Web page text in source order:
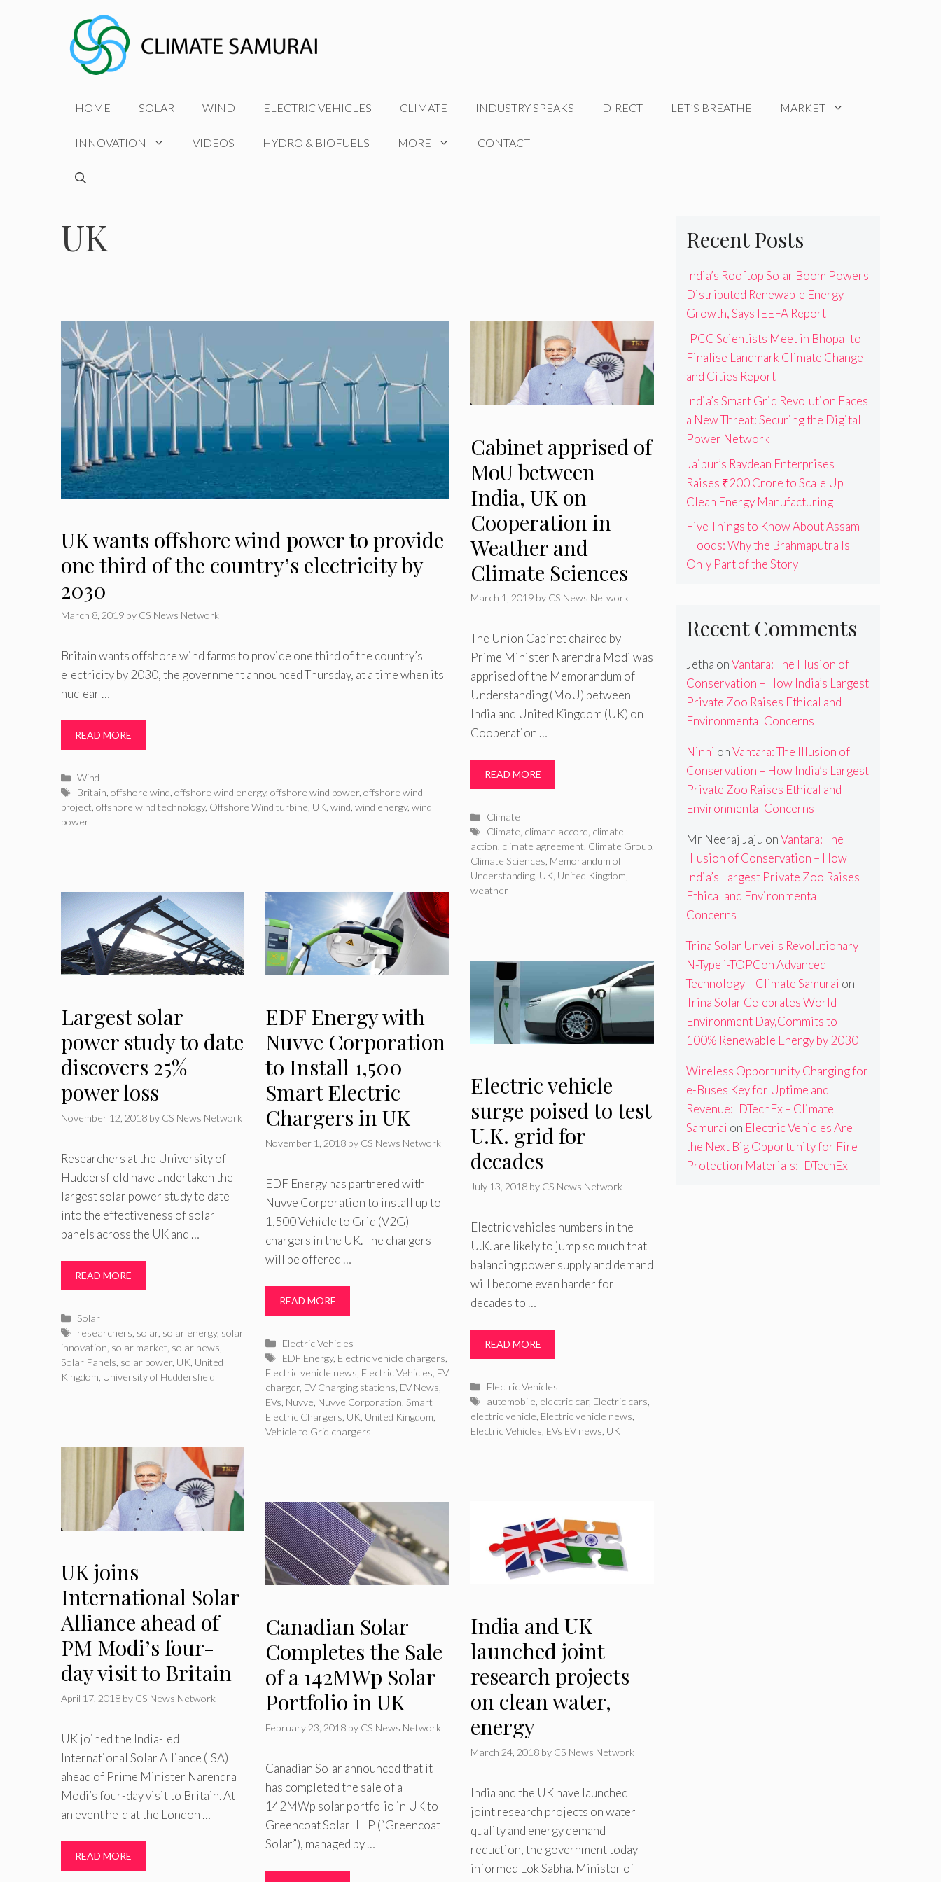
HOME SOLAR WIND ELECTRIC VEHICLES CLIMATE INDUSTRY SPEAKS DIRECT LET’S BREATHE MARKET
INNOVATION VIDEOS HYDRO & BIOFUELS MORE CONTACT
UK
UK wants offshore wind power to provide
one third of the country’s electricity by
2030
March 8, 2019 by CS News Network
Britain wants offshore wind farms to provide one third of the country’s
electricity by 2030, the government announced Thursday, at a time when its
nuclear …
READ MORE
Categories
Wind
Tags
Britain ,offshore wind ,offshore wind energy,offshore wind power,offshore wind
project offshore wind technology, Offshore Wind turbine UK wind wind energy, wind
power
Cabinet apprised of
MoU between
India, UK on
Cooperation in
Weather and
Climate Sciences
March 1, 2019 by CS News Network
The Union Cabinet chaired by
Prime Minister Narendra Modi was
apprised of the Memorandum of
Understanding (MoU) between
India and United Kingdom (UK) on
Cooperation …
READ MORE
Categories
Climate
Tags
Climate climate accord climate
action climate agreement Climate Group,
Climate Sciences Memorandum of
Understanding, UK United Kingdom
weather
Largest solar
power study to date
discovers 25%
power loss
November 12, 2018 by CS News Network
Researchers at the University of
Huddersfield have undertaken the
largest solar power study to date
into the effectiveness of solar
panels across the UK and …
READ MORE
Categories
Solar
Tags
researchers solar, solar energy, solar
innovation solar market solar news
Solar Panels solar power, UK United
Kingdom University of Huddersfield
EDF Energy with
Nuvve Corporation
to Install 1,500
Smart Electric
Chargers in UK
November 1, 2018 by CS News Network
EDF Energy has partnered with
Nuvve Corporation to install up to
1,500 Vehicle to Grid (V2G)
chargers in the UK. The chargers
will be offered …
READ MORE
Categories
Electric Vehicles
Tags
EDF Energy, Electric vehicle chargers
Electric vehicle news Electric Vehicles EV
charger, EV Charging stations EV News
EVs Nuvve Nuvve Corporation Smart
Electric Chargers UK United Kingdom
Vehicle to Grid chargers
Electric vehicle
surge poised to test
U.K. grid for
decades
July 13, 2018 by CS News Network
Electric vehicles numbers in the
U.K. are likely to jump so much that
balancing power supply and demand
will become even harder for
decades to …
READ MORE
Categories
Electric Vehicles
Tags
automobile electric car, Electric cars
electric vehicle Electric vehicle news
Electric Vehicles EVs EV news UK
UK joins
International Solar
Alliance ahead of
PM Modi’s four-
day visit to Britain
April 17, 2018 by CS News Network
UK joined the India-led
International Solar Alliance (ISA)
ahead of Prime Minister Narendra
Modi’s four-day visit to Britain. At
an event held at the London …
READ MORE
India and UK
launched joint
research projects
on clean water,
energy
March 24, 2018 by CS News Network
India and the UK have launched
joint research projects on water
quality and energy demand
reduction, the government today
informed Lok Sabha. Minister of
Canadian Solar
Completes the Sale
of a 142MWp Solar
Portfolio in UK
February 23, 2018 by CS News Network
Canadian Solar announced that it
has completed the sale of a
142MWp solar portfolio in UK to
Greencoat Solar II LP (“Greencoat
Solar”), managed by …
Recent Posts
India’s Rooftop Solar Boom Powers
Distributed Renewable Energy
Growth, Says IEEFA Report
IPCC Scientists Meet in Bhopal to
Finalise Landmark Climate Change
and Cities Report
India’s Smart Grid Revolution Faces
a New Threat: Securing the Digital
Power Network
Jaipur’s Raydean Enterprises
Raises ₹200 Crore to Scale Up
Clean Energy Manufacturing
Five Things to Know About Assam
Floods: Why the Brahmaputra Is
Only Part of the Story
Recent Comments
Jetha onVantara: The Illusion of
Conservation – How India’s Largest
Private Zoo Raises Ethical and
Environmental Concerns
Ninni onVantara: The Illusion of
Conservation – How India’s Largest
Private Zoo Raises Ethical and
Environmental Concerns
Mr Neeraj Jaju onVantara: The
Illusion of Conservation – How
India’s Largest Private Zoo Raises
Ethical and Environmental
Concerns
Trina Solar Unveils Revolutionary
N-Type i-TOPCon Advanced
Technology – Climate Samurai on
Trina Solar Celebrates World
Environment Day,Commits to
100% Renewable Energy by 2030
Wireless Opportunity Charging for
e-Buses Key for Uptime and
Revenue: IDTechEx – Climate
Samurai on Electric Vehicles Are
the Next Big Opportunity for Fire
Protection Materials: IDTechEx